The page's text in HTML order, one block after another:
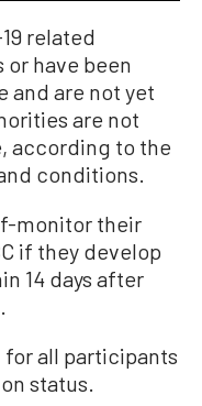
related
or have been
and are not yet
are not
according to the
conditions.
monitor their
if they develop
14 days after
all participants
status.